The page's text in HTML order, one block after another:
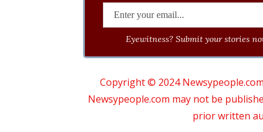
Eyewitness? Submit your stories
Copyright © 2024
Newsypeople.com may not be
prior written